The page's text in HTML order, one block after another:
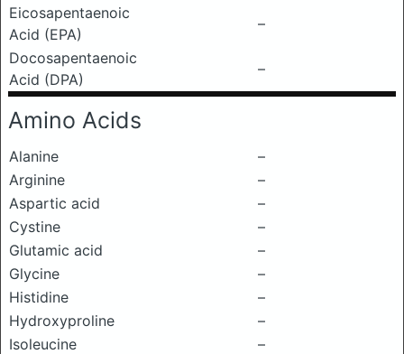
Eicosapentaenoic
Acid (EPA)
–
Docosapentaenoic
Acid (DPA)
–
Amino Acids
Alanine
–
Arginine
–
Aspartic acid
–
Cystine
–
Glutamic acid
–
Glycine
–
Histidine
–
Hydroxyproline
–
Isoleucine
–